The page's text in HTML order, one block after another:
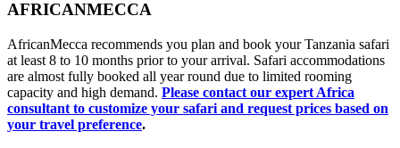
AFRICANMECCA
AfricanMecca recommends you plan and book your Tanzania safari
at least 8 to 10 months prior to your arrival. Safari accommodations
are almost fully booked all year round due to limited rooming
capacity and high demand. Please contact our expert Africa
consultant to customize your safari and request prices based on
your travel preference.